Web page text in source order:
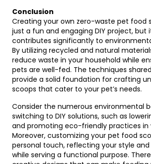
Conclusion
Creating your own zero-waste pet food
just a fun and engaging DIY project, but
contributes significantly to
By utilizing recycled and natural
reduce waste in your household while
pets are well-fed. The techniques
provide a solid foundation for crafting
scoops that cater to your pet’s needs.
Consider the numerous environmental
switching to DIY solutions, such as
and promoting eco-friendly practices in
Moreover, customizing your pet food
personal touch, reflecting your style
while serving a functional purpose.